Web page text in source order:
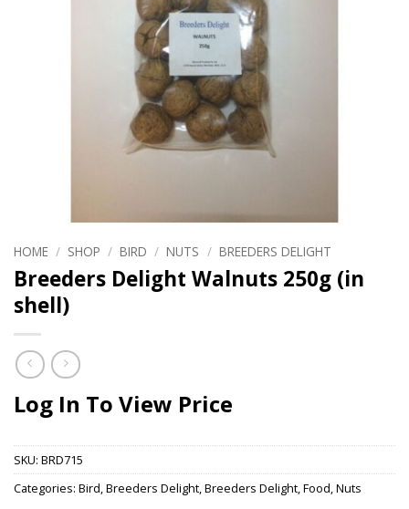
HOME / SHOP / BIRD / NUTS / BREEDERS DELIGHT
Breeders Delight Walnuts 250g (in
shell)
Log In To View Price
SKU: BRD715
Categories: Bird,Breeders Delight,Breeders Delight,Food,Nuts